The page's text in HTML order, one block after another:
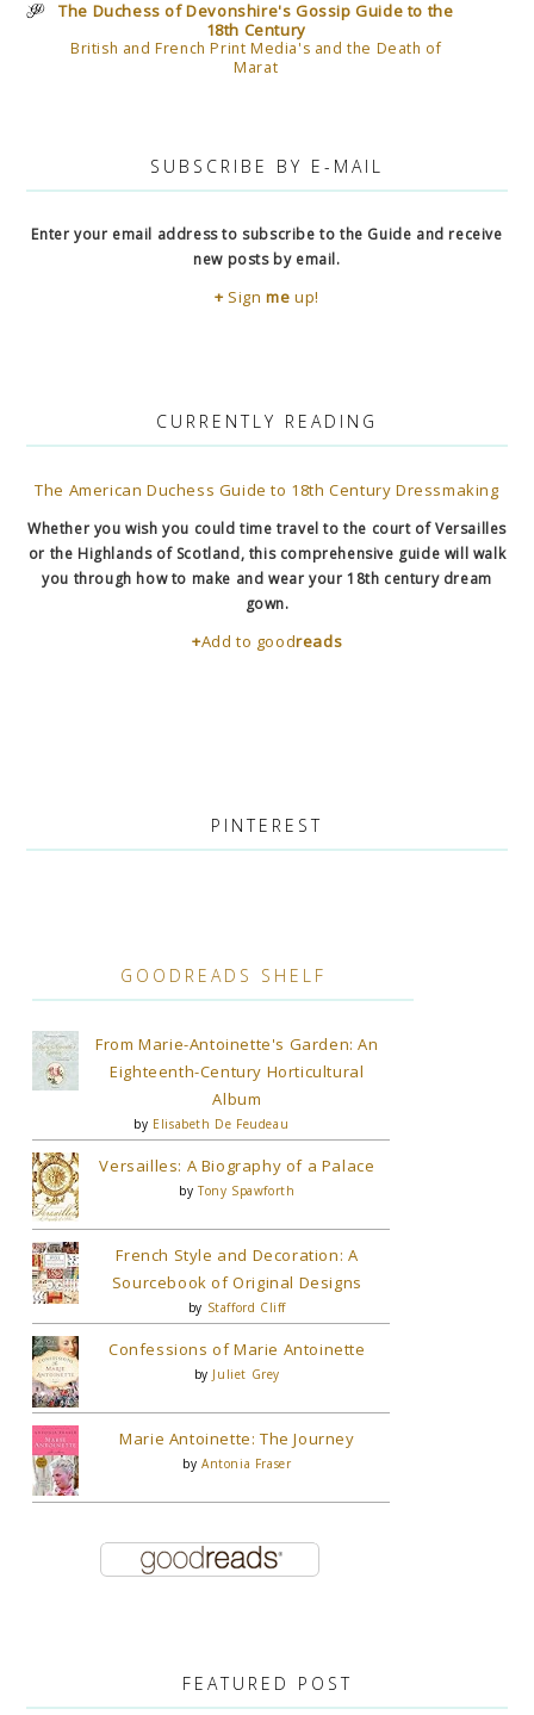
The Duchess of Devonshire's Gossip Guide to the
18th Century
British and French Print Media's and the Death of
Marat
SUBSCRIBE BY E-MAIL
Enter your email address to subscribe to the Guide and receive
new posts by email.
+ Signme up!
CURRENTLY READING
The American Duchess Guide to 18th Century Dressmaking
Whether you wish you could time travel to the court of Versailles
or the Highlands of Scotland, this comprehensive guide will walk
you through how to make and wear your 18th century dream
gown.
+Add to goodreads
PINTEREST
GOODREADS SHELF
From Marie-Antoinette's Garden: An
Eighteenth-Century Horticultural
Album
by Elisabeth De Feudeau
Versailles: A Biography of a Palace
byTony Spawforth
French Style and Decoration: A
Sourcebook of Original Designs
by Stafford Cliff
Confessions of Marie Antoinette
by Juliet Grey
Marie Antoinette: The Journey
byAntonia Fraser
FEATURED POST